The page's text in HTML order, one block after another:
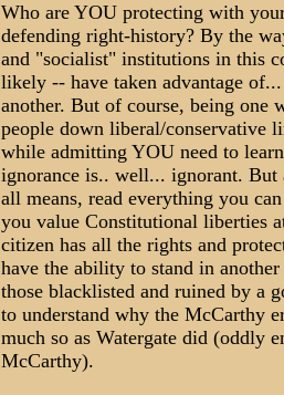
Who are YOU protecting with
defending right-history? By the
and "socialist" institutions in this
likely -- have taken advantage
another. But of course, being one
people down liberal/conservative
while admitting YOU need to
ignorance is.. well... ignorant.
all means, read everything you
you value Constitutional liberties
citizen has all the rights and
have the ability to stand in
those blacklisted and ruined by a
to understand why the McCarthy
much so as Watergate did (oddly
McCarthy).